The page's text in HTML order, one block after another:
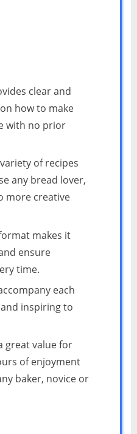
clear and
how to make
with no prior
of recipes
any bread lover,
more creative
makes it
ensure
time.
each
inspiring to
great value for
of enjoyment
baker, novice or